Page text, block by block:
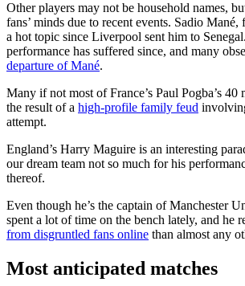
Other players may not be household names,
fans’ minds due to recent events. Sadio Mané,
a hot topic since Liverpool sent him to
performance has suffered since, and many
departure of Mané.
Many if not most of France’s Paul Pogba’s
the result of a high-profile family feud
attempt.
England’s Harry Maguire is an interesting
our dream team not so much for his
thereof.
Even though he’s the captain of Manchester
spent a lot of time on the bench lately, and he
from disgruntled fans online than almost any
Most anticipated matches